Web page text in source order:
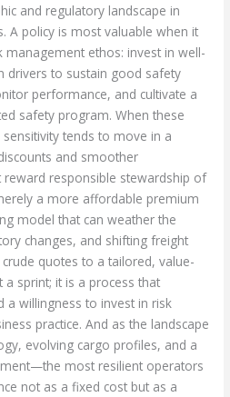
and regulatory landscape in
A policy is most valuable when it
management ethos: invest in well-
drivers to sustain good safety
performance, and cultivate a
safety program. When these
tends to move in a
and smoother
responsible stewardship of
a more affordable premium
model that can weather the
changes, and shifting freight
quotes to a tailored, value-
sprint; it is a process that
a willingness to invest in risk
practice. And as the landscape
evolving cargo profiles, and a
most resilient operators
not as a fixed cost but as a